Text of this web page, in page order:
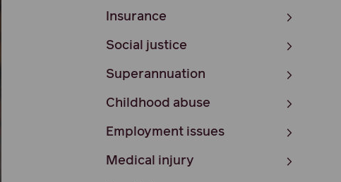
Insurance
Social justice
Superannuation
Childhood abuse
Employment issues
Medical injury